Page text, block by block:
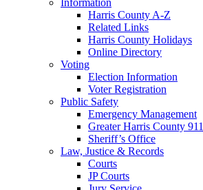
Harris County A-Z
Related Links
Harris County Holidays
Online Directory
Voting
Election Information
Voter Registration
Public Safety
Emergency Management
Greater Harris County 911
Sheriff’s Office
Law, Justice & Records
Courts
JP Courts